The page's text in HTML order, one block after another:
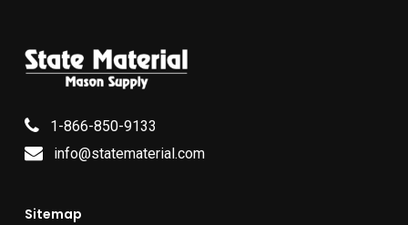
1-866-850-9133
info@statematerial.com
Sitemap